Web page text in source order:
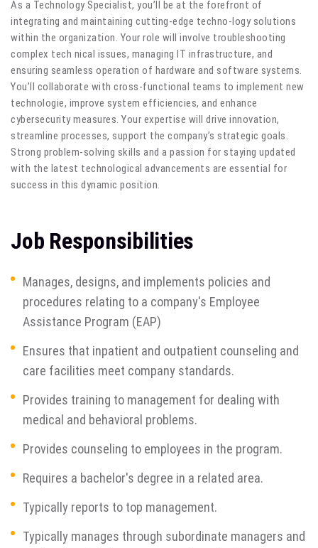
As a Technology Specialist, you’ll be at the forefront of
integrating and maintaining cutting-edge techno-logy solutions
within the organization. Your role will involve troubleshooting
complex tech nical issues, managing IT infrastructure, and
ensuring seamless operation of hardware and software systems.
You’ll collaborate with cross-functional teams to implement new
technologie, improve system efficiencies, and enhance
cybersecurity measures. Your expertise will drive innovation,
streamline processes, support the company’s strategic goals.
Strong problem-solving skills and a passion for staying updated
with the latest technological advancements are essential for
success in this dynamic position.
Job Responsibilities
Manages, designs, and implements policies and
procedures relating to a company's Employee
Assistance Program (EAP)
Ensures that inpatient and outpatient counseling and
care facilities meet company standards.
Provides training to management for dealing with
medical and behavioral problems.
Provides counseling to employees in the program.
Requires a bachelor's degree in a related area.
Typically reports to top management.
Typically manages through subordinate managers and